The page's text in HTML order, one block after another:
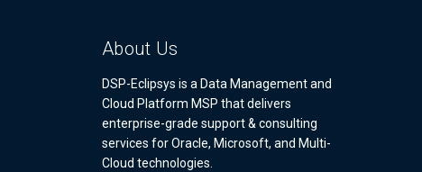
About Us
DSP-Eclipsys is a Data Management and
Cloud Platform MSP that delivers
enterprise-grade support & consulting
services for Oracle, Microsoft, and Multi-
Cloud technologies.